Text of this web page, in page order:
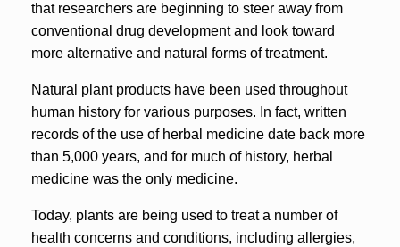
that researchers are beginning to steer away from
conventional drug development and look toward
more alternative and natural forms of treatment.
Natural plant products have been used throughout
human history for various purposes. In fact, written
records of the use of herbal medicine date back more
than 5,000 years, and for much of history, herbal
medicine was the only medicine.
Today, plants are being used to treat a number of
health concerns and conditions, including allergies,